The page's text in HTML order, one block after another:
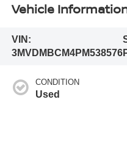
Vehicle
VIN:
3MVDMBCM4PM538576
CONDITION
Used